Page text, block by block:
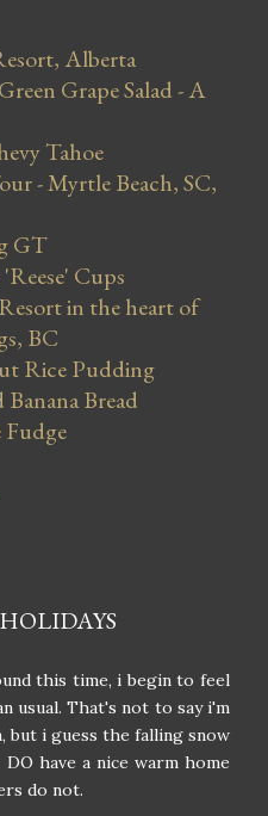
Alberta
Grape Salad - A
Tahoe
- Myrtle Beach, SC,
GT
Cups
in the heart of
BC
Rice Pudding
Bread
this time, i begin to feel
usual. That's not to say i'm
but i guess the falling snow
have a nice warm home
do not.